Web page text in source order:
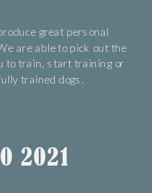
great personal
are able to pick out the
to train, start training or
trained dogs.
2O21